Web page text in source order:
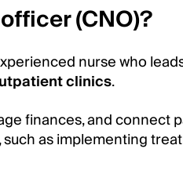
(CNO)?
nurse who
clinics.
finances, and connect
as implementing